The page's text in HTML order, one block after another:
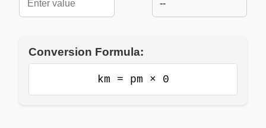
--
Conversion Formula:
km = pm × 0